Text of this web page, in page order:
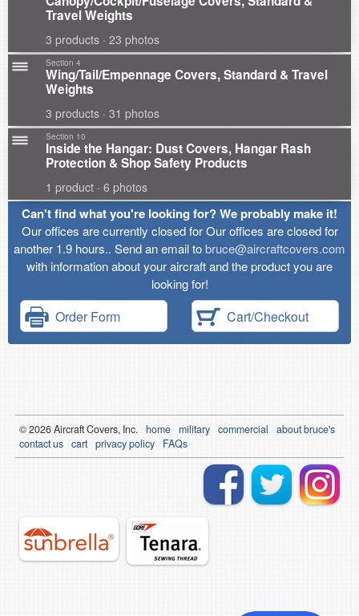
Travel Weights
3 products · 23 photos
Section 4
Wing/Tail/Empennage Covers, Standard & Travel
Weights
3 products · 31 photos
Section 10
Inside the Hangar: Dust Covers, Hangar Rash
Protection & Shop Safety Products
1 product · 6 photos
Can't find what you're looking for? We probably make it!
Our offices are currently closed for Our offices are closed for
another 1.9 hours.. Send an email tobruce@aircraftcovers.com
with information about your aircraft and the product you are
looking for!
Order Form Cart/Checkout
© 2026Aircraft Covers, Inc. home military commercial
about bruce's
contact us cart privacy policy FAQs